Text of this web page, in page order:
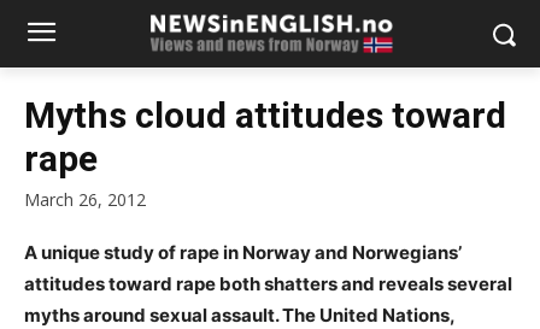
Myths cloud attitudes toward
rape
March 26, 2012
A unique study of rape in Norway and Norwegians’
attitudes toward rape both shatters and reveals several
myths around sexual assault. The United Nations,